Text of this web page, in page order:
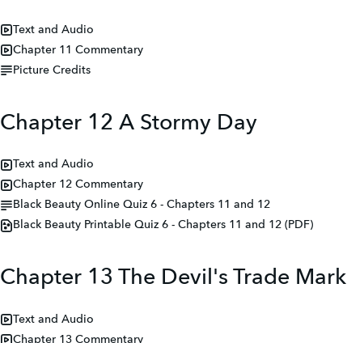
Text and Audio
Chapter 11 Commentary
Picture Credits
Chapter 12 A Stormy Day
Text and Audio
Chapter 12 Commentary
Black Beauty Online Quiz 6 - Chapters 11 and 12
Black Beauty Printable Quiz 6 - Chapters 11 and 12 (PDF)
Chapter 13 The Devil's Trade Mark
Text and Audio
Chapter 13 Commentary